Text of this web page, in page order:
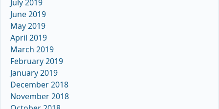
July 2019
June 2019
May 2019
April 2019
March 2019
February 2019
January 2019
December 2018
November 2018